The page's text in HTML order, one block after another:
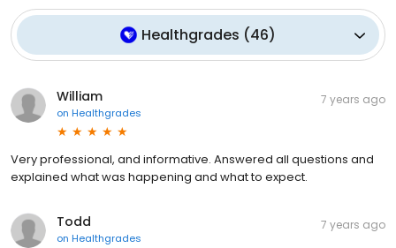
Healthgrades (46)
William
on Healthgrades
7 years ago
Very professional, and informative. Answered all questions and
explained what was happening and what to expect.
Todd
on Healthgrades
7 years ago